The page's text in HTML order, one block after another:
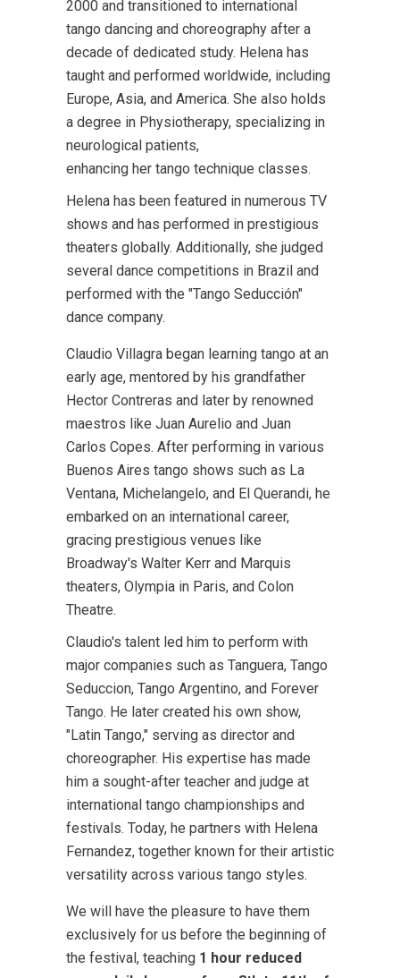
2000 and transitioned to international
tango dancing and choreography after a
decade of dedicated study. Helena has
taught and performed worldwide, including
Europe, Asia, and America. She also holds
a degree in Physiotherapy, specializing in
neurological patients,
enhancing her tango technique classes.
Helena has been featured in numerous TV
shows and has performed in prestigious
theaters globally. Additionally, she judged
several dance competitions in Brazil and
performed with the "Tango Seducción"
dance company.
Claudio Villagra began learning tango at an
early age, mentored by his grandfather
Hector Contreras and later by renowned
maestros like Juan Aurelio and Juan
Carlos Copes. After performing in various
Buenos Aires tango shows such as La
Ventana, Michelangelo, and El Querandi, he
embarked on an international career,
gracing prestigious venues like
Broadway's Walter Kerr and Marquis
theaters, Olympia in Paris, and Colon
Theatre.
Claudio's talent led him to perform with
major companies such as Tanguera, Tango
Seduccion, Tango Argentino, and Forever
Tango. He later created his own show,
"Latin Tango," serving as director and
choreographer. His expertise has made
him a sought-after teacher and judge at
international tango championships and
festivals. Today, he partners with Helena
Fernandez, together known for their artistic
versatility across various tango styles.
We will have the pleasure to have them
exclusively for us before the beginning of
the festival, teaching 1 hour reduced